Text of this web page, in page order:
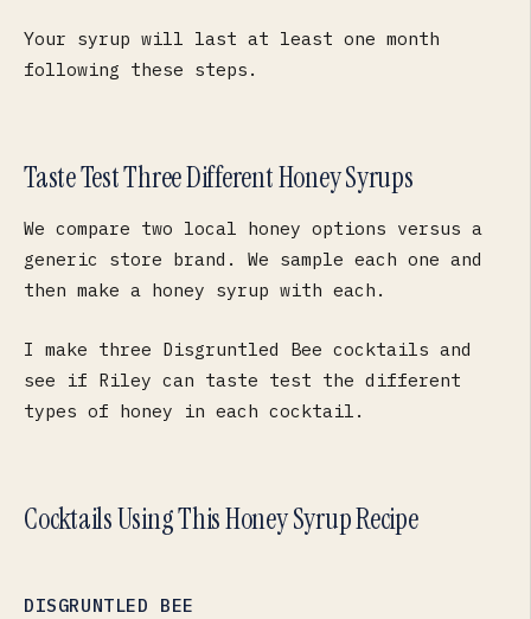
Your syrup will last at least one month
following these steps.
Taste Test Three Different Honey Syrups
We compare two local honey options versus a
generic store brand. We sample each one and
then make a honey syrup with each.
I make three Disgruntled Bee cocktails and
see if Riley can taste test the different
types of honey in each cocktail.
Cocktails Using This Honey Syrup Recipe
DISGRUNTLED BEE